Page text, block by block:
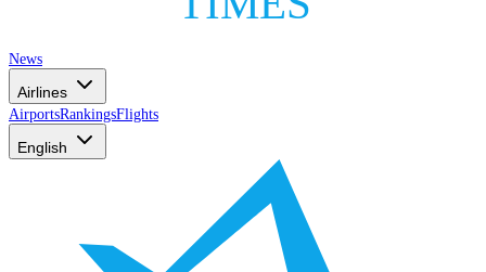
News
Airlines
AirportsRankingsFlights
English